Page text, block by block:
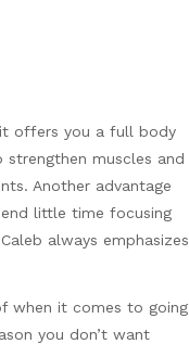
offers you a full body
muscles and
Another advantage
little time focusing
always emphasizes
when it comes to going
you don’t want